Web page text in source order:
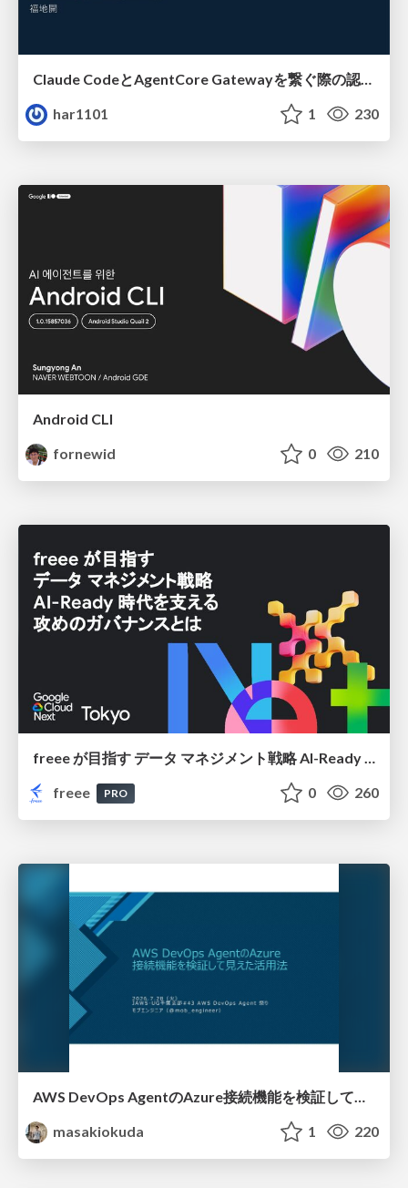
Claude CodeとAgentCore Gatewayを繋ぐ際の認証認可 / Authentication and authorization when connecting Claude Code with AgentCore Gateway
har1101
1 230
Android CLI
fornewid
0 210
freee が目指す データ マネジメント戦略 AI-Ready 時代を支える 攻めのガバナンスとは
freee
PRO 0 260
AWS DevOps AgentのAzure接続機能を検証して見えた活用法／Use Cases Verified for the AWS DevOps Agent's Azure Connectivity Feature
masakiokuda
1 220